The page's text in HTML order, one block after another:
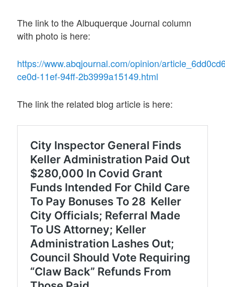
The link to the Albuquerque Journal column
with photo is here:
https://www.abqjournal.com/opinion/
ce0d-11ef-94ff-2b3999a15149.html
The link the related blog article is here: